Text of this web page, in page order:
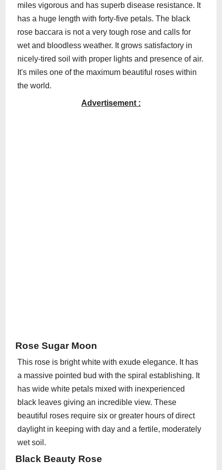
miles vigorous and has superb disease resistance. It
has a huge length with forty-five petals. The black
rose baccara is not a very tough rose and calls for
wet and bloodless weather. It grows satisfactory in
nicely-tired soil with proper lights and presence of air.
It's miles one of the maximum beautiful roses within
the world.
Advertisement :
Rose Sugar Moon
This rose is bright white with exude elegance. It has
a massive pointed bud with the spiral establishing. It
has wide white petals mixed with inexperienced
black leaves giving an incredible view. These
beautiful roses require six or greater hours of direct
daylight in keeping with day and a fertile, moderately
wet soil.
Black Beauty Rose